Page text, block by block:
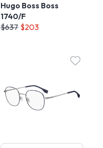
Hugo Boss Boss
1740/F
$637 $203